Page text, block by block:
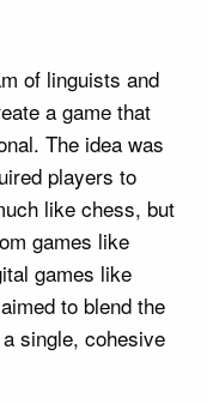
of linguists and
a game that
The idea was
players to
like chess, but
games like
games like
to blend the
single, cohesive